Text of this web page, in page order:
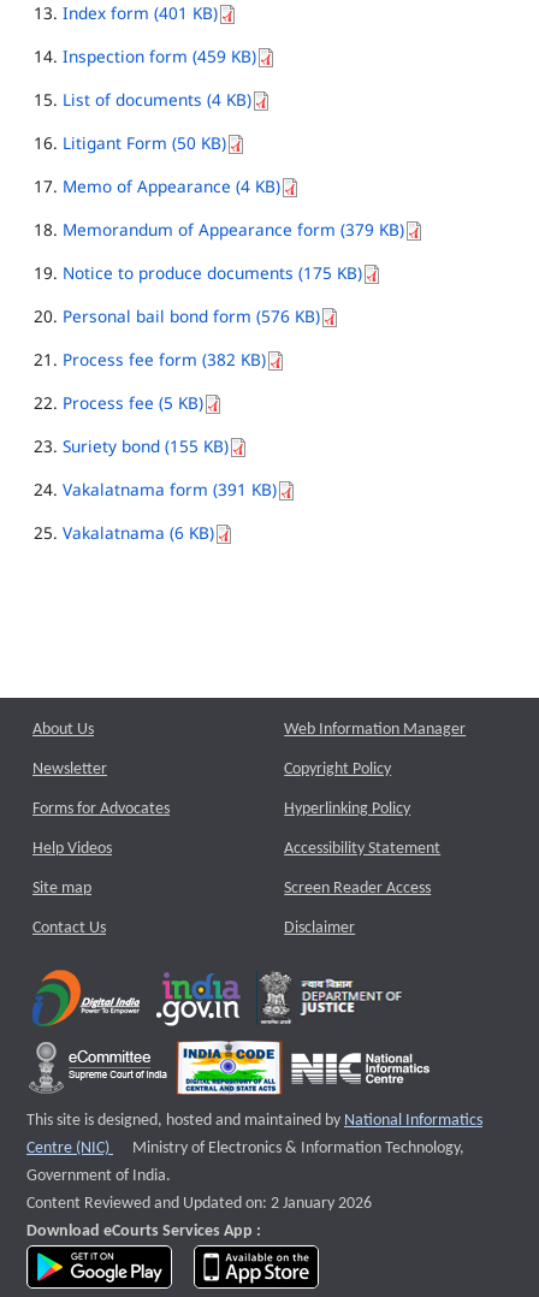
Index form (401 KB)
Inspection form (459 KB)
List of documents (4 KB)
Litigant Form (50 KB)
Memo of Appearance (4 KB)
Memorandum of Appearance form (379 KB)
Notice to produce documents (175 KB)
Personal bail bond form (576 KB)
Process fee form (382 KB)
Process fee (5 KB)
Suriety bond (155 KB)
Vakalatnama form (391 KB)
Vakalatnama (6 KB)
About Us
Newsletter
Forms for Advocates
Help Videos
Site map
Contact Us
Web Information Manager
Copyright Policy
Hyperlinking Policy
Accessibility Statement
Screen Reader Access
Disclaimer
This site is designed, hosted and maintained by National Informatics
Centre (NIC)
External website that opens a new window
Ministry of Electronics & Information Technology,
Government of India.
Content Reviewed and Updated on: 2 January 2026
Download eCourts Services App :
download app on Google Play